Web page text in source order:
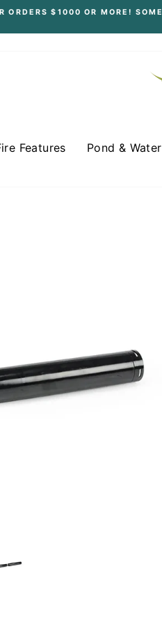
ORDERS $1000 OR MORE!
Features Pond &